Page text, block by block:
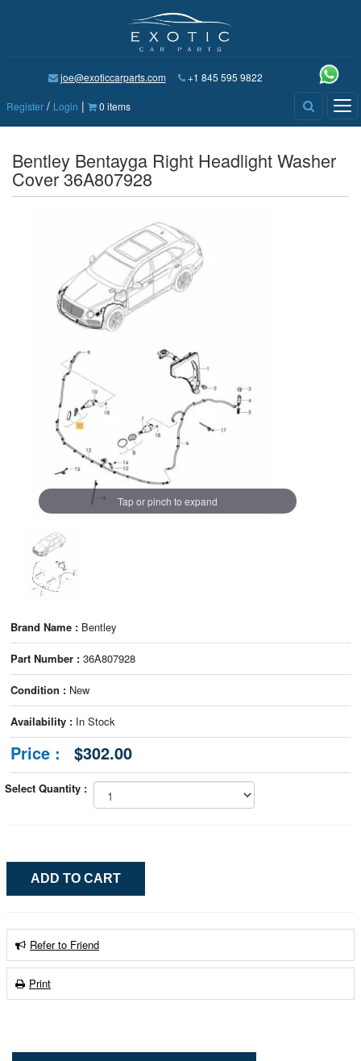
joe@exoticcarparts.com +1 845 595 9822
Register / Login | 0 items
Bentley Bentayga Right Headlight Washer
Cover 36A807928
Tap or pinch to expand
Brand Name : Bentley
Part Number : 36A807928
Condition : New
Availability : In Stock
Price : $302.00
Select Quantity :
Refer to Friend
Print